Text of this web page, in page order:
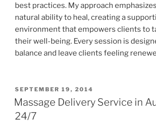
best practices. My approach
natural ability to heal, creating a
environment that empowers clients to
their well-being. Every session is
balance and leave clients feeling
POSTED
ON
SEPTEMBER 19, 2014
Massage Delivery Service in
24/7